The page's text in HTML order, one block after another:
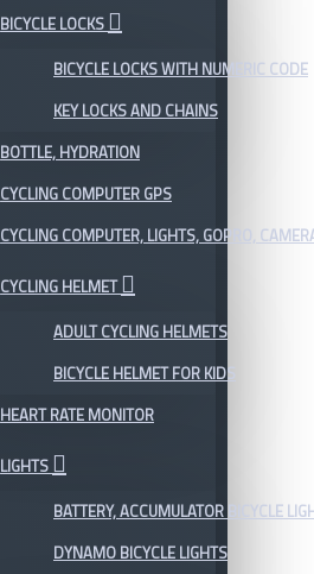
BICYCLE LOCKS
BICYCLE LOCKS WITH NUMERIC CODE
KEY LOCKS AND CHAINS
BOTTLE, HYDRATION
CYCLING COMPUTER GPS
CYCLING COMPUTER, LIGHTS, GOPRO,
CYCLING HELMET
ADULT CYCLING HELMETS
BICYCLE HELMET FOR KIDS
HEART RATE MONITOR
LIGHTS
BATTERY, ACCUMULATOR BICYCLE
DYNAMO BICYCLE LIGHTS